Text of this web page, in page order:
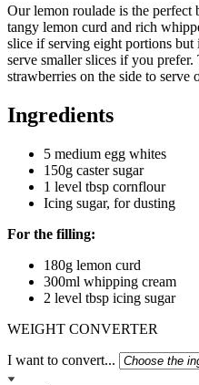
Our lemon roulade is the perfect
tangy lemon curd and rich
slice if serving eight portions but
serve smaller slices if you
strawberries on the side to serve
Ingredients
5 medium egg whites
150g caster sugar
1 level tbsp cornflour
Icing sugar, for dusting
For the filling:
180g lemon curd
300ml whipping cream
2 level tbsp icing sugar
WEIGHT CONVERTER
I want to convert...